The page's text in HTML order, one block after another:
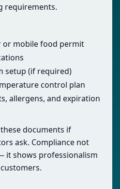
requirements.
or mobile food permit
setup (if required)
control plan
allergens, and expiration
documents if
ask. Compliance not
it shows professionalism